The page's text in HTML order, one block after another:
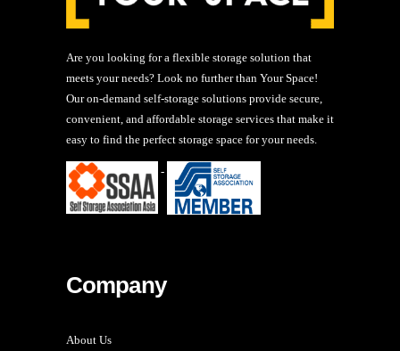
Are you looking for a flexible storage solution that
meets your needs? Look no further than Your Space!
Our on-demand self-storage solutions provide secure,
convenient, and affordable storage services that make it
easy to find the perfect storage space for your needs.
-
Company
About Us